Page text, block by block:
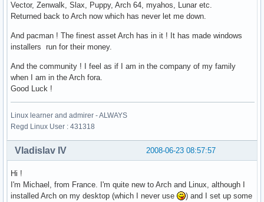
Vector, Zenwalk, Slax, Puppy, Arch 64, myahos, Lunar etc.
Returned back to Arch now which has never let me down.
And pacman ! The finest asset Arch has in it ! It has made windows
installers run for their money.
And the community ! I feel as if I am in the company of my family
when I am in the Arch fora.
Good Luck !
Linux learner and admirer - ALWAYS
Regd Linux User : 431318
2008-06-23 08:57:57
Vladislav IV
Hi !
I'm Michael, from France. I'm quite new to Arch and Linux, although I
installed Arch on my desktop (which I never use
) and I set up some